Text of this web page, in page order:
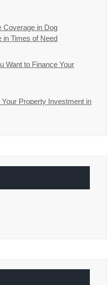
Coverage in Dog
in Times of Need
Want to Finance Your
Property Investment in